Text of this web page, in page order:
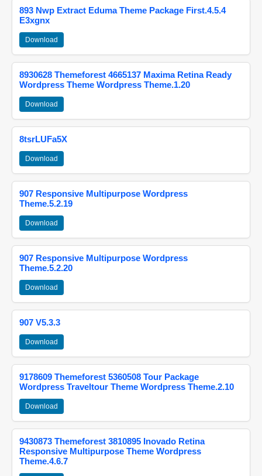
893 Nwp Extract Eduma Theme Package First.4.5.4
E3xgnx
Download
8930628 Themeforest 4665137 Maxima Retina Ready
Wordpress Theme Wordpress Theme.1.20
Download
8tsrLUFa5X
Download
907 Responsive Multipurpose Wordpress
Theme.5.2.19
Download
907 Responsive Multipurpose Wordpress
Theme.5.2.20
Download
907 V5.3.3
Download
9178609 Themeforest 5360508 Tour Package
Wordpress Traveltour Theme Wordpress Theme.2.10
Download
9430873 Themeforest 3810895 Inovado Retina
Responsive Multipurpose Theme Wordpress
Theme.4.6.7